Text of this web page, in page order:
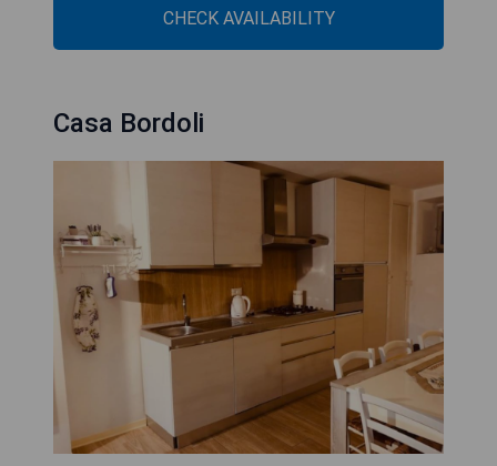
CHECK AVAILABILITY
Casa Bordoli